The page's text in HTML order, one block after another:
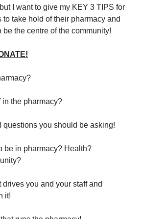
I want to give my KEY 3 TIPS for
to take hold of their pharmacy and
be the centre of the community!
in the pharmacy?
questions you should be asking!
be in pharmacy? Health?
drives you and your staff and
it!